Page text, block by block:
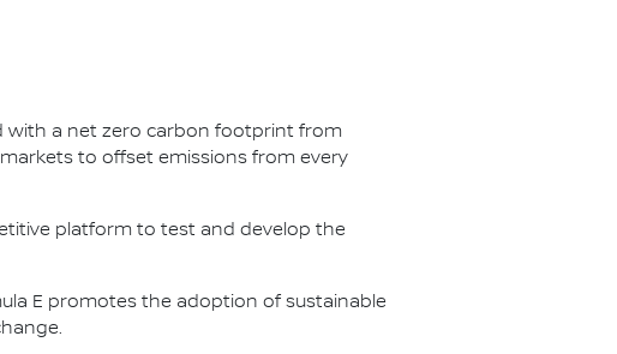
with a net zero carbon footprint from
to offset emissions from every
platform to test and develop the
E promotes the adoption of sustainable